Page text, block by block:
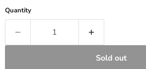
Quantity
Sold out